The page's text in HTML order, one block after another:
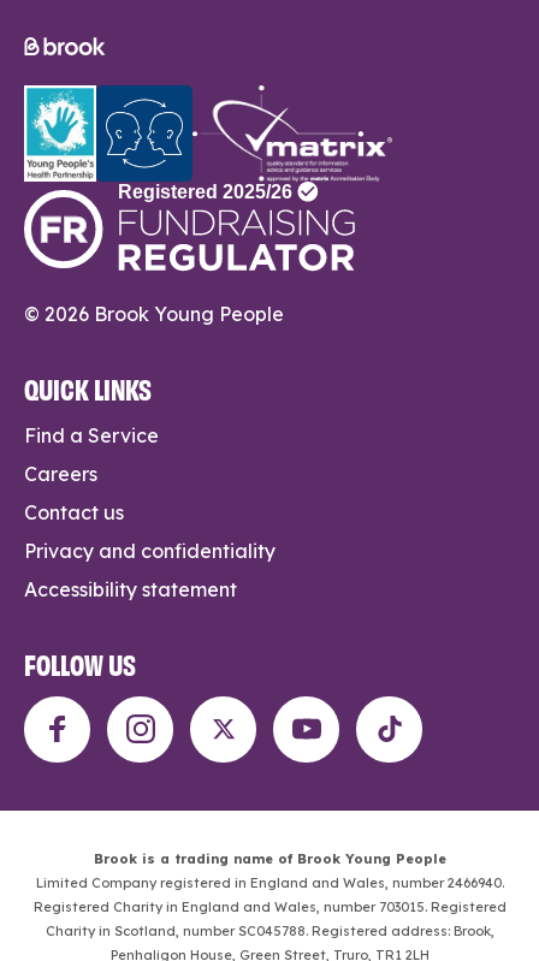
© 2026 Brook Young People
QUICK LINKS
Find a Service
Careers
Contact us
Privacy and confidentiality
Accessibility statement
FOLLOW US
Brook is a trading name of Brook Young People
Limited Company registered in England and Wales, number 2466940.
Registered Charity in England and Wales, number 703015. Registered
Charity in Scotland, number SC045788. Registered address: Brook,
Penhaligon House, Green Street, Truro, TR1 2LH